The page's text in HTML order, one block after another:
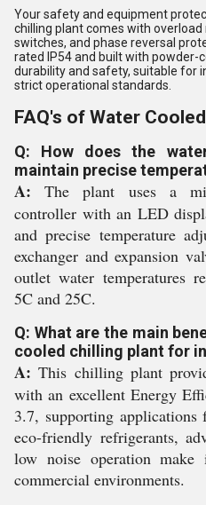
Your safety and equipment
chilling plant comes with
switches, and phase reversal
rated IP54 and built with powder-
durability and safety, suitable for
strict operational standards.
FAQ's of Water
Q: How does the
maintain precise
A: The plant uses a
controller with an LED
and precise temperature
exchanger and expansion
outlet water temperatures
5C and 25C.
Q: What are the main
cooled chilling plant for
A: This chilling plant
with an excellent Energy
3.7, supporting
eco-friendly refrigerants,
low noise operation
commercial environments.